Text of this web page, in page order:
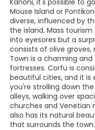
Kanoni, it's possible to
Mouse Island or
diverse, influenced by
the island. Mass
into eyesores but a
consists of olive
Town is a charming
fortresses. Corfu is
beautiful cities, and it is
you're strolling down
alleys, walking over
churches and Venetian
also has its natural
that surrounds the town.